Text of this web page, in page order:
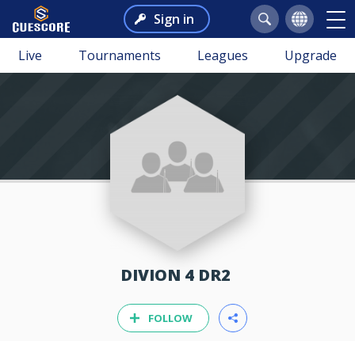
Sign in
Live Tournaments Leagues Upgrade
DIVION 4 DR2
FOLLOW